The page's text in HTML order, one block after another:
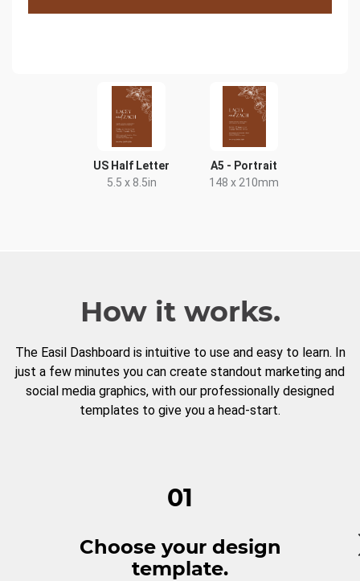
US Half Letter
5.5 x 8.5in
A5 - Portrait
148 x 210mm
How it works.
The Easil Dashboard is intuitive to use and easy to learn. In
just a few minutes you can create standout marketing and
social media graphics, with our professionally designed
templates to give you a head-start.
01
Choose your design
template.